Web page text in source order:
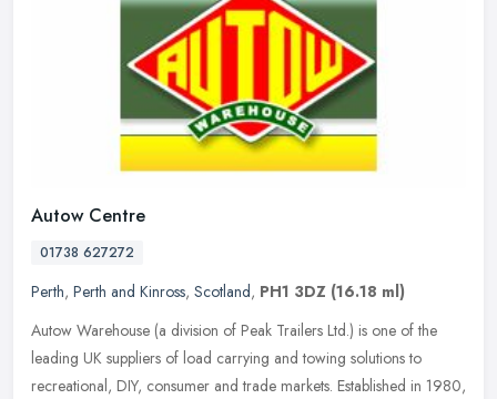
Autow Centre
01738 627272
Perth, Perth and Kinross, Scotland, PH1 3DZ (16.18 ml)
Autow Warehouse (a division of Peak Trailers Ltd.) is one of the
leading UK suppliers of load carrying and towing solutions to
recreational, DIY, consumer and trade markets. Established in 1980,